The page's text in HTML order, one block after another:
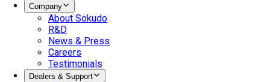
Company
About Sokudo
R&D
News & Press
Careers
Testimonials
Dealers & Support